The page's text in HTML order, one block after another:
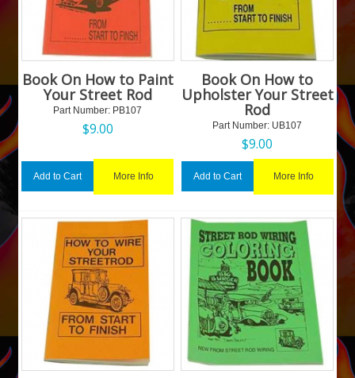
Book On How to Paint
Your Street Rod
Part Number: PB107
$9.00
Add to Cart More Info
Book On How to
Upholster Your Street
Rod
Part Number: UB107
$9.00
Add to Cart More Info